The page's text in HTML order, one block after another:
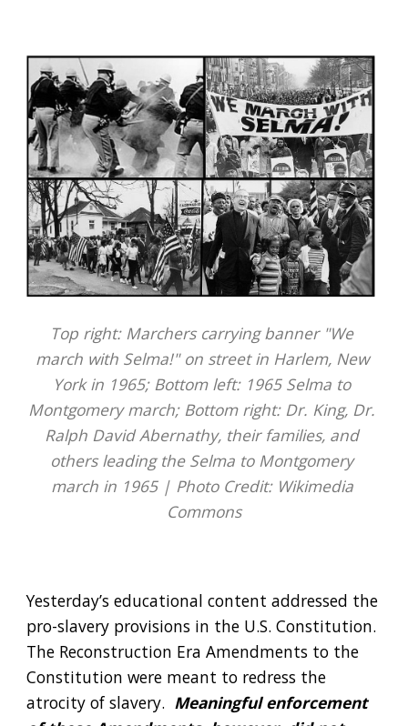
Top right: Marchers carrying banner "We
march with Selma!" on street in Harlem, New
York in 1965; Bottom left: 1965 Selma to
Montgomery march; Bottom right: Dr. King, Dr.
Ralph David Abernathy, their families, and
others leading the Selma to Montgomery
march in 1965 | Photo Credit: Wikimedia
Commons
Yesterday’s educational content addressed the
pro-slavery provisions in the U.S. Constitution.
The Reconstruction Era Amendments to the
Constitution were meant to redress the
atrocity of slavery. Meaningful enforcement